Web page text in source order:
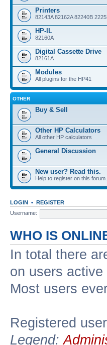
Printers
82143A 82162A 82240B
HP-IL
82160A
Digital Cassette Drive
82161A
Modules
All plugins for the HP41
OTHER
Buy & Sell
Other HP Calculators
All other HP calculators
General Discussion
New user? Read this.
Help to register on this forum.
LOGIN • REGISTER
Username:
WHO IS
In total there
on users
Most users
Registered
Legend: